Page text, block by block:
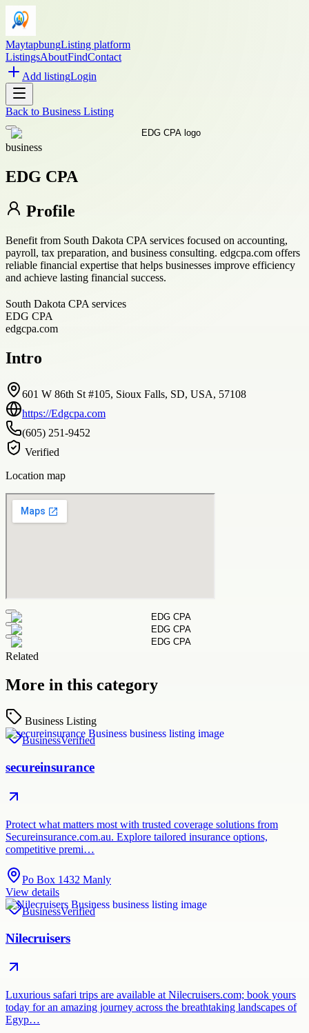
MaytapbungListing platform
ListingsAboutFindContact
Add listingLogin
Back to Business Listing
business
EDG CPA
Profile
Benefit from South Dakota CPA services focused on accounting,
payroll, tax preparation, and business consulting. edgcpa.com offers
reliable financial expertise that helps businesses improve efficiency
and achieve lasting financial success.
South Dakota CPA services
EDG CPA
edgcpa.com
Intro
601 W 86th St #105, Sioux Falls, SD, USA, 57108
https://Edgcpa.com
(605) 251-9452
Verified
Location map
Related
More in this category
Business Listing
BusinessVerified
secureinsurance
Protect what matters most with trusted coverage solutions from
Secureinsurance.com.au. Explore tailored insurance options,
competitive premi…
Po Box 1432 Manly
View details
BusinessVerified
Nilecruisers
Luxurious safari trips are available at Nilecruisers.com; book yours
today for an amazing journey across the breathtaking landscapes of
Egyp…